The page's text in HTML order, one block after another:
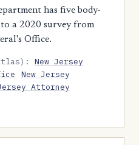
has five body-
a 2020 survey from
Office.
Atlas):New Jersey
New Jersey
Attorney